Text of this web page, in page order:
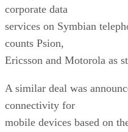
corporate data
services on Symbian
counts Psion,
Ericsson and Motorola as
A similar deal was
connectivity for
mobile devices based on